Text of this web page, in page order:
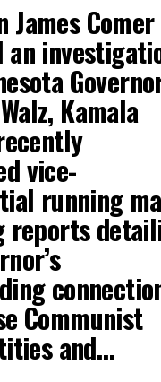
James
an
Kamala
vice-
running
reports
Communist
and…